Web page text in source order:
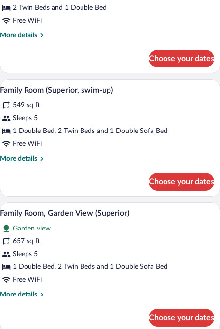
Room,
Partial
View
2 Twin Beds and 1 Double Bed
Free WiFi
More details
More
Room,
Partial
Sea
Choose your dates
View
photos
for
Family
Room
A hotel room with a bed, a desk, a
10
Family Room (Superior, swim-up)
549 sq ft
Sleeps 5
1 Double Bed, 2 Twin Beds and 1 Double Sofa Bed
Free WiFi
More details
More
Room
(Superior,
swim-
Choose your dates
View
photos
for
Family
Room,
Garden
(Superior)
A hotel room with a bed, a desk, a
6
Family Room, Garden View (Superior)
Garden view
657 sq ft
Sleeps 5
1 Double Bed, 2 Twin Beds and 1 Double Sofa Bed
Free WiFi
More details
More
Choose your dates